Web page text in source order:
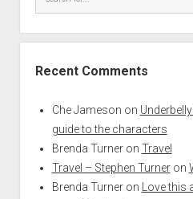
Recent Comments
Che Jameson on
guide to the characters
Brenda Turneron Travel
Travel – Stephen Turneron
Brenda Turneron
Love